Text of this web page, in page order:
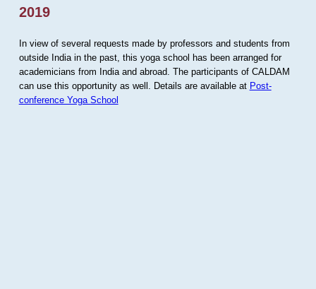
2019
In view of several requests made by professors and students from
outside India in the past, this yoga school has been arranged for
academicians from India and abroad. The participants of CALDAM
can use this opportunity as well. Details are available at Post-
conference Yoga School